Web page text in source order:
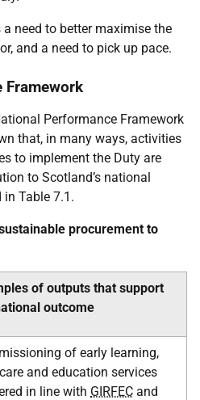
a need to better maximise the
and a need to pick up pace.
Framework
Performance Framework
that, in many ways, activities
to implement the Duty are
to Scotland’s national
Table 7.1.
procurement to
of outputs that support
outcome
of early learning,
and education services
in line with GIRFEC and